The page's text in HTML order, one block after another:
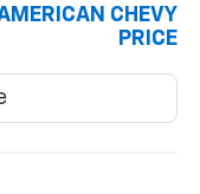
CHEVY
PRICE